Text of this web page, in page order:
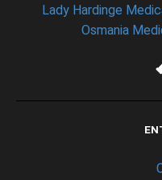
Lady Hardinge
Osmania